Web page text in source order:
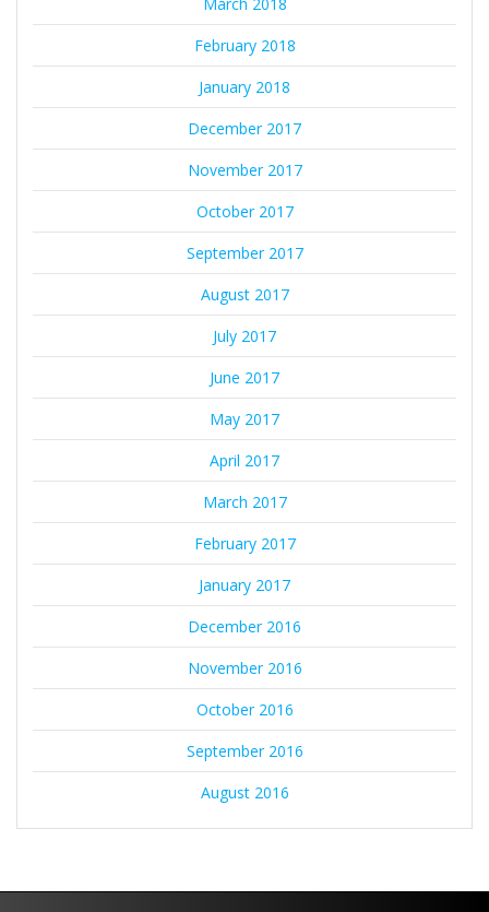
February 2018
January 2018
December 2017
November 2017
October 2017
September 2017
August 2017
July 2017
June 2017
May 2017
April 2017
March 2017
February 2017
January 2017
December 2016
November 2016
October 2016
September 2016
August 2016